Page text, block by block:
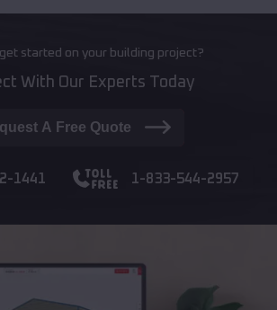
started on your building project?
With Our Experts Today
A Free Quote
1441 1-833-544-2957